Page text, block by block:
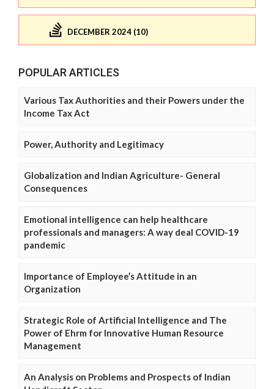
DECEMBER 2024 (10)
POPULAR ARTICLES
Various Tax Authorities and their Powers under the
Income Tax Act
Power, Authority and Legitimacy
Globalization and Indian Agriculture- General
Consequences
Emotional intelligence can help healthcare
professionals and managers: A way deal COVID-19
pandemic
Importance of Employee’s Attitude in an
Organization
Strategic Role of Artificial Intelligence and The
Power of Ehrm for Innovative Human Resource
Management
An Analysis on Problems and Prospects of Indian